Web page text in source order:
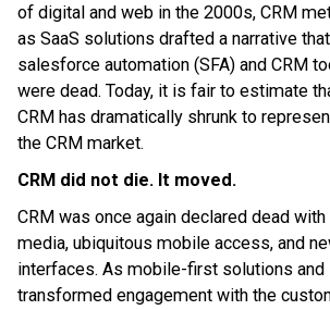
of digital and web in the 2000s, CRM
as SaaS solutions drafted a narrative
salesforce automation (SFA) and CRM
were dead. Today, it is fair to estimate
CRM has dramatically shrunk to
the CRM market.
CRM did not die. It moved.
CRM was once again declared dead
media, ubiquitous mobile access, and
interfaces. As mobile-first solutions and
transformed engagement with the